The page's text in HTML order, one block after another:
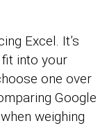
Excel. It’s
into your
one over
Google
weighing